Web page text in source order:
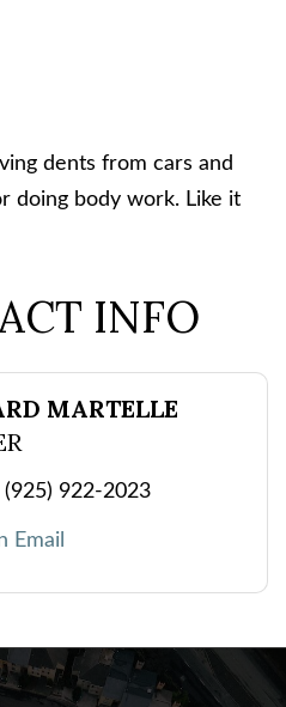
dents from cars and
doing body work. Like it
INFO
MARTELLE
(925) 922-2023
Email